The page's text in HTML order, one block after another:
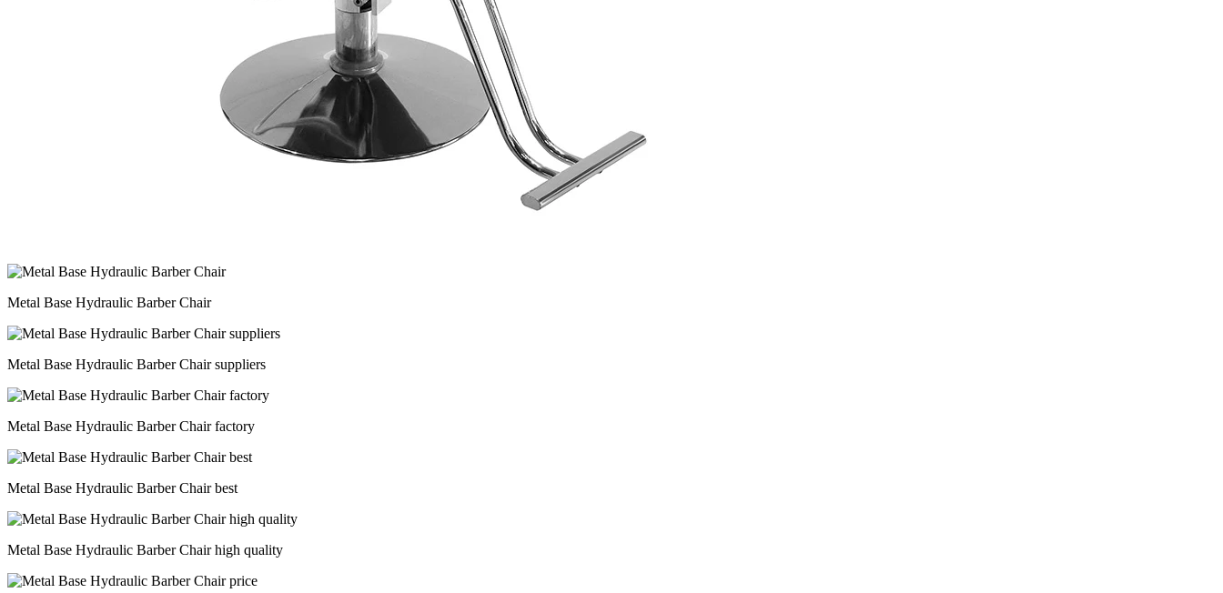
Metal Base Hydraulic Barber Chair
Metal Base Hydraulic Barber Chair suppliers
Metal Base Hydraulic Barber Chair factory
Metal Base Hydraulic Barber Chair best
Metal Base Hydraulic Barber Chair high quality